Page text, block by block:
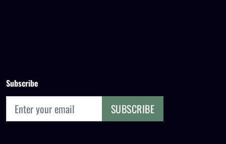
Subscribe
SUBSCRIBE